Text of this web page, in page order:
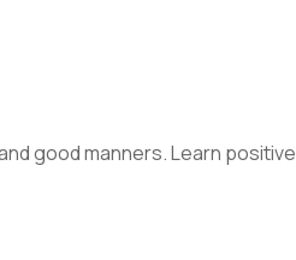
good manners. Learn positive